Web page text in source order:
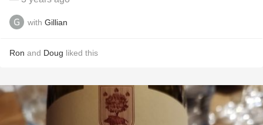
with Gillian
Ron and Doug liked this